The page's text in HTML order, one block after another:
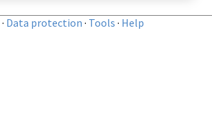
· Data protection · Tools · Help